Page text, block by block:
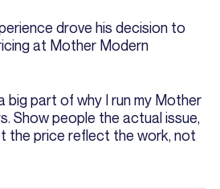
drove his decision to
at Mother Modern
big part of why I run my Mother
Show people the actual issue,
the price reflect the work, not